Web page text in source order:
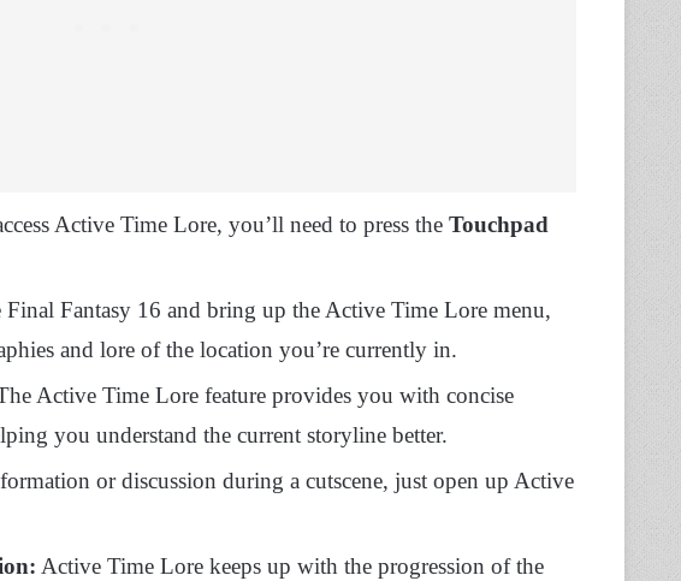
Active Time Lore, you’ll need to press the Touchpad
Fantasy 16 and bring up the Active Time Lore menu,
and lore of the location you’re currently in.
Active Time Lore feature provides you with concise
you understand the current storyline better.
or discussion during a cutscene, just open up Active
Active Time Lore keeps up with the progression of the